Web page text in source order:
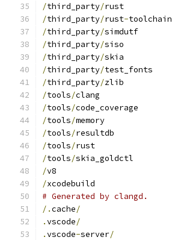
/third_party/rust
/third_party/rust-toolchain
/third_party/simdutf
/third_party/siso
/third_party/skia
/third_party/test_fonts
/third_party/zlib
/tools/clang
/tools/code_coverage
/tools/memory
/tools/resultdb
/tools/rust
/tools/skia_goldctl
/v8
/xcodebuild
# Generated by clangd.
/.cache/
.vscode/
.vscode-server/